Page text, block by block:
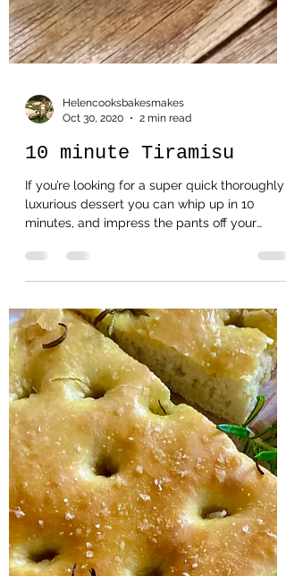
Helencooksbakesmakes
Oct 30, 2020
2 min read
minutes, and impress the pants off your
allocated...